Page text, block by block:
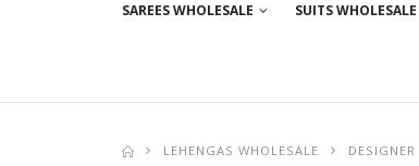
SAREES WHOLESALE SUITS WHOLESALE
LEHENGAS WHOLESALE